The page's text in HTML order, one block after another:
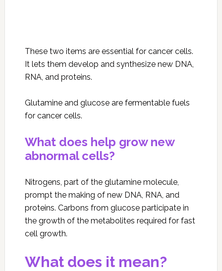
These two items are essential for cancer cells.
It lets them develop and synthesize new DNA,
RNA, and proteins.
Glutamine and glucose are fermentable fuels
for cancer cells.
What does help grow new
abnormal cells?
Nitrogens, part of the glutamine molecule,
prompt the making of new DNA, RNA, and
proteins. Carbons from glucose participate in
the growth of the metabolites required for fast
cell growth.
What does it mean?